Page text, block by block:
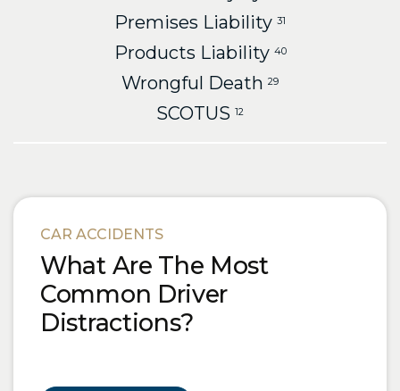
Premises Liability 31
Products Liability 40
Wrongful Death 29
SCOTUS 12
Blog Posts
CAR ACCIDENTS
What Are The Most
Common Driver
Distractions?